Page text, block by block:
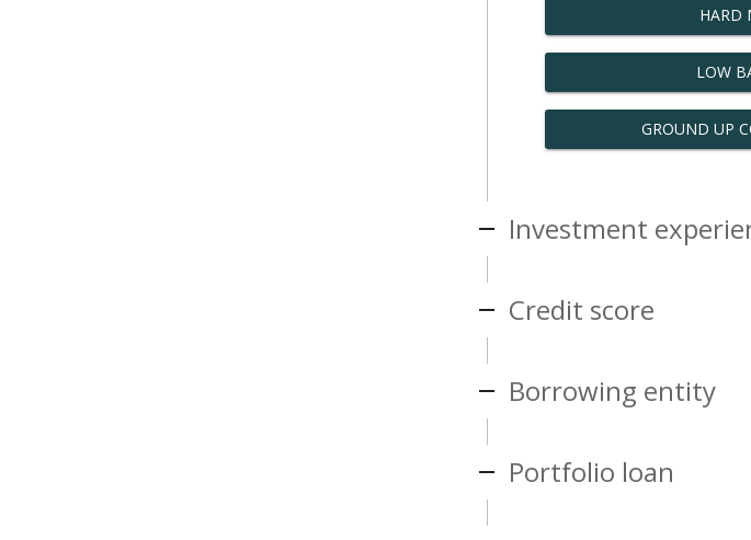
HARD
LOW
GROUND UP
Investment
Credit score
Borrowing entity
Portfolio loan